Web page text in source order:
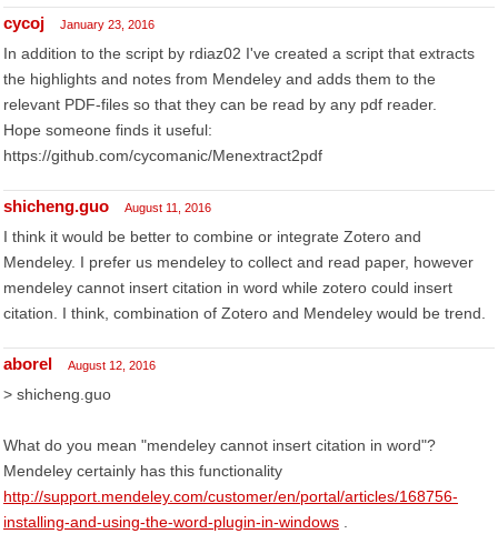
cycoj January 23, 2016
In addition to the script by rdiaz02 I've created a script that extracts
the highlights and notes from Mendeley and adds them to the
relevant PDF-files so that they can be read by any pdf reader.
Hope someone finds it useful:
https://github.com/cycomanic/Menextract2pdf
shicheng.guo August 11, 2016
I think it would be better to combine or integrate Zotero and
Mendeley. I prefer us mendeley to collect and read paper, however
mendeley cannot insert citation in word while zotero could insert
citation. I think, combination of Zotero and Mendeley would be trend.
aborel August 12, 2016
> shicheng.guo
What do you mean "mendeley cannot insert citation in word"?
Mendeley certainly has this functionality
http://support.mendeley.com/customer/en/portal/articles/168756-
installing-and-using-the-word-plugin-in-windows